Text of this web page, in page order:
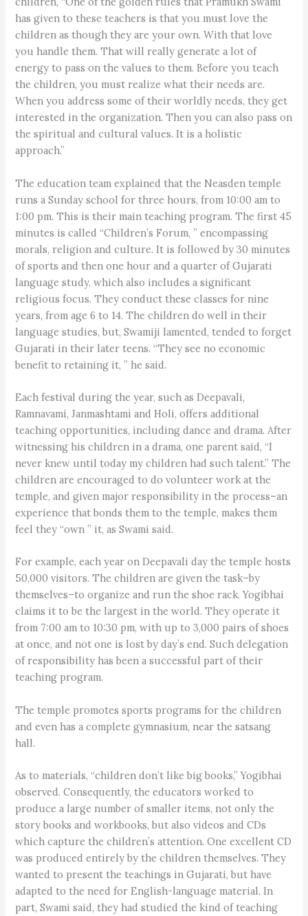
has given to these teachers is that you must love the
children as though they are your own. With that love
you handle them. That will really generate a lot of
energy to pass on the values to them. Before you teach
the children, you must realize what their needs are.
When you address some of their worldly needs, they get
interested in the organization. Then you can also pass on
the spiritual and cultural values. It is a holistic
approach.”
The education team explained that the Neasden temple
runs a Sunday school for three hours, from 10:00 am to
1:00 pm. This is their main teaching program. The first 45
minutes is called “Children’s Forum, ” encompassing
morals, religion and culture. It is followed by 30 minutes
of sports and then one hour and a quarter of Gujarati
language study, which also includes a significant
religious focus. They conduct these classes for nine
years, from age 6 to 14. The children do well in their
language studies, but, Swamiji lamented, tended to forget
Gujarati in their later teens. “They see no economic
benefit to retaining it, ” he said.
Each festival during the year, such as Deepavali,
Ramnavami, Janmashtami and Holi, offers additional
teaching opportunities, including dance and drama. After
witnessing his children in a drama, one parent said, “I
never knew until today my children had such talent.” The
children are encouraged to do volunteer work at the
temple, and given major responsibility in the process–an
experience that bonds them to the temple, makes them
feel they “own ” it, as Swami said.
For example, each year on Deepavali day the temple hosts
50,000 visitors. The children are given the task–by
themselves–to organize and run the shoe rack. Yogibhai
claims it to be the largest in the world. They operate it
from 7:00 am to 10:30 pm, with up to 3,000 pairs of shoes
at once, and not one is lost by day’s end. Such delegation
of responsibility has been a successful part of their
teaching program.
The temple promotes sports programs for the children
and even has a complete gymnasium, near the satsang
hall.
As to materials, “children don’t like big books,” Yogibhai
observed. Consequently, the educators worked to
produce a large number of smaller items, not only the
story books and workbooks, but also videos and CDs
which capture the children’s attention. One excellent CD
was produced entirely by the children themselves. They
wanted to present the teachings in Gujarati, but have
adapted to the need for English-language material. In
part, Swami said, they had studied the kind of teaching